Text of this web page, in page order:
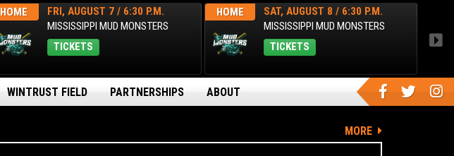
HOME
FRI, AUGUST 7 / 6:30 P.M.
MISSISSIPPI MUD MONSTERS
TICKETS
HOME
SAT, AUGUST 8 / 6:30 P.M.
MISSISSIPPI MUD MONSTERS
TICKETS
WINTRUST FIELD PARTNERSHIPS ABOUT
MORE